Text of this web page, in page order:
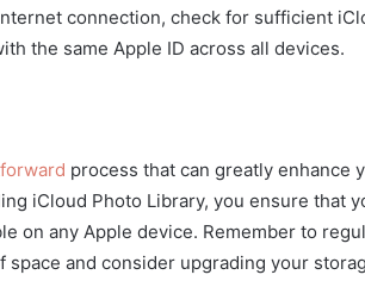
connection, check for sufficient
the same Apple ID across all devices.
process that can greatly enhance
iCloud Photo Library, you ensure that
on any Apple device. Remember to
and consider upgrading your